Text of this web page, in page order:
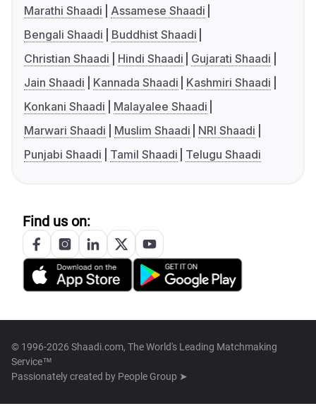
Marathi Shaadi
Assamese Shaadi
Bengali Shaadi
Buddhist Shaadi
Christian Shaadi
Hindi Shaadi
Gujarati Shaadi
Jain Shaadi
Kannada Shaadi
Kashmiri Shaadi
Konkani Shaadi
Malayalee Shaadi
Marwari Shaadi
Muslim Shaadi
NRI Shaadi
Punjabi Shaadi
Tamil Shaadi Telugu Shaadi
Find us on:
© 1996-2026 Shaadi.com, The World's Leading Matchmaking
Service™
Passionately created by People Group ➤